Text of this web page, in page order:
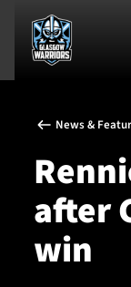
News & Features
Team
News &
after
win